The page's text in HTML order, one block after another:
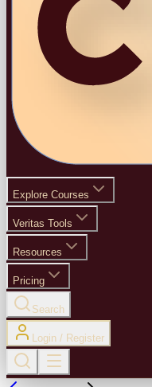
Explore Courses
Veritas Tools
Resources
Pricing
Search
Login / Register